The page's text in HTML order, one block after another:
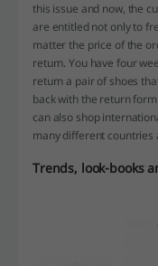
this issue and now, the
are entitled not only to
matter the price of the
return. You have four
return a pair of shoes
back with the return
can also shop
many different countries
Trends, look-books